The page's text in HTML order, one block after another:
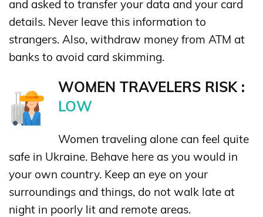
and asked to transfer your data and your card
details. Never leave this information to
strangers. Also, withdraw money from ATM at
banks to avoid card skimming.
WOMEN TRAVELERS RISK :
LOW
Women traveling alone can feel quite
safe in Ukraine. Behave here as you would in
your own country. Keep an eye on your
surroundings and things, do not walk late at
night in poorly lit and remote areas.